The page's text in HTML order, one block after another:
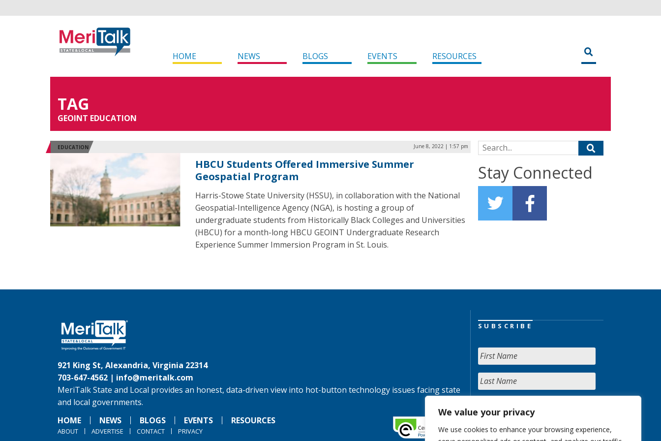
We value your privacy
We use cookies to enhance your browsing experience,
HOME NEWS BLOGS EVENTS RESOURCES
TAG
GEOINT EDUCATION
EDUCATION June 8, 2022 | 1:57 pm
HBCU Students Offered Immersive Summer
Geospatial Program
Harris-Stowe State University (HSSU), in collaboration with the National
Geospatial-Intelligence Agency (NGA), is hosting a group of
undergraduate students from Historically Black Colleges and Universities
(HBCU) for a month-long HBCU GEOINT Undergraduate Research
Experience Summer Immersion Program in St. Louis.
Search for:
Stay Connected
921 King St, Alexandria, Virginia 22314
703-647-4562 | info@meritalk.com
MeriTalk State and Local provides an honest, data-driven view into hot-button technology issues facing state
and local governments.
HOME
NEWS BLOGS EVENTS RESOURCES
ABOUT ADVERTISE CONTACT PRIVACY
SUBSCRIBE